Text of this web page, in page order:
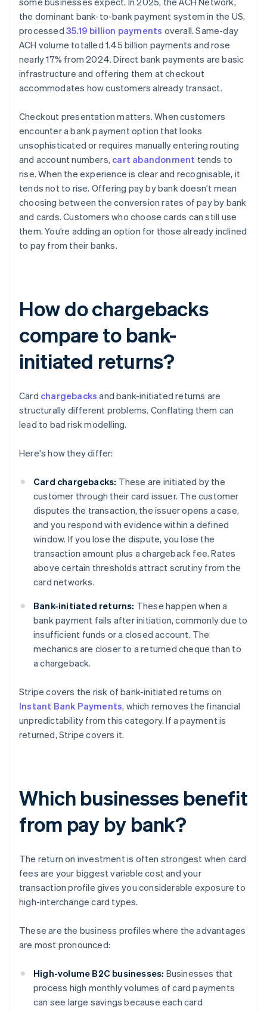
the dominant bank-to-bank payment system in the US,
processed 35.19 billion payments overall. Same-day
ACH volume totalled 1.45 billion payments and rose
nearly 17% from 2024. Direct bank payments are basic
infrastructure and offering them at checkout
accommodates how customers already transact.
Checkout presentation matters. When customers
encounter a bank payment option that looks
unsophisticated or requires manually entering routing
and account numbers, cart abandonment tends to
rise. When the experience is clear and recognisable, it
tends not to rise. Offering pay by bank doesn’t mean
choosing between the conversion rates of pay by bank
and cards. Customers who choose cards can still use
them. You’re adding an option for those already inclined
to pay from their banks.
How do chargebacks
compare to bank-
initiated returns?
Card chargebacks and bank-initiated returns are
structurally different problems. Conflating them can
lead to bad risk modelling.
Here's how they differ:
Card chargebacks: These are initiated by the
customer through their card issuer. The customer
disputes the transaction, the issuer opens a case,
and you respond with evidence within a defined
window. If you lose the dispute, you lose the
transaction amount plus a chargeback fee. Rates
above certain thresholds attract scrutiny from the
card networks.
Bank-initiated returns: These happen when a
bank payment fails after initiation, commonly due to
insufficient funds or a closed account. The
mechanics are closer to a returned cheque than to
a chargeback.
Stripe covers the risk of bank-initiated returns on
Instant Bank Payments, which removes the financial
unpredictability from this category. If a payment is
returned, Stripe covers it.
Which businesses benefit
from pay by bank?
The return on investment is often strongest when card
fees are your biggest variable cost and your
transaction profile gives you considerable exposure to
high-interchange card types.
These are the business profiles where the advantages
are most pronounced:
High-volume B2C businesses: Businesses that
process high monthly volumes of card payments
can see large savings because each card